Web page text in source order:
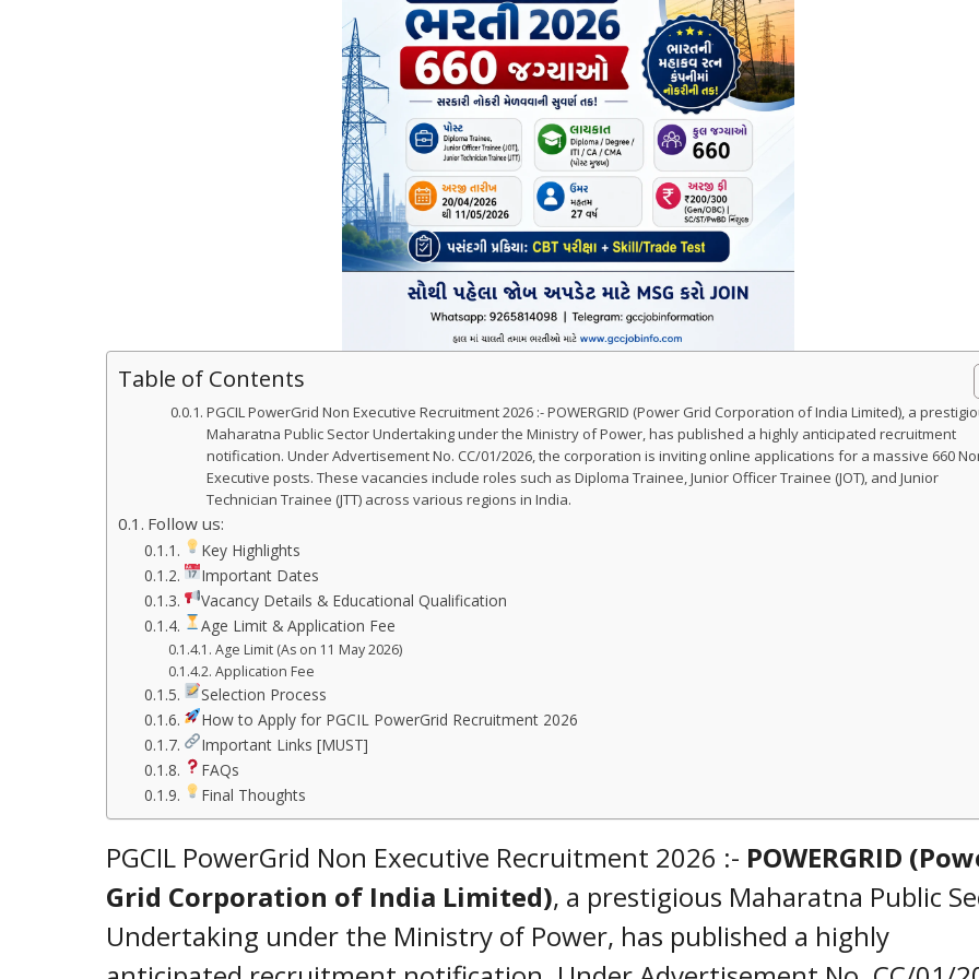
Table of Contents
PGCIL PowerGrid Non Executive Recruitment 2026 :- POWERGRID (Power Grid Corporation of India Limited), a
Maharatna Public Sector Undertaking under the Ministry of Power, has published a highly anticipated recruitment
notification. Under Advertisement No. CC/01/2026, the corporation is inviting online applications for a massive 660
Executive posts. These vacancies include roles such as Diploma Trainee, Junior Officer Trainee (JOT), and Junior
Technician Trainee (JTT) across various regions in India.
Follow us:
Key Highlights
Important Dates
Vacancy Details & Educational Qualification
Age Limit & Application Fee
Age Limit (As on 11 May 2026)
Application Fee
Selection Process
How to Apply for PGCIL PowerGrid Recruitment 2026
Important Links [MUST]
FAQs
Final Thoughts
PGCIL PowerGrid Non Executive Recruitment 2026 :- POWERGRID
Grid Corporation of India Limited), a prestigious Maharatna Public
Undertaking under the Ministry of Power, has published a highly